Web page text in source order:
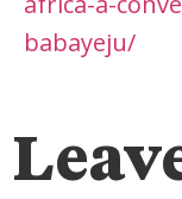
babayeju/